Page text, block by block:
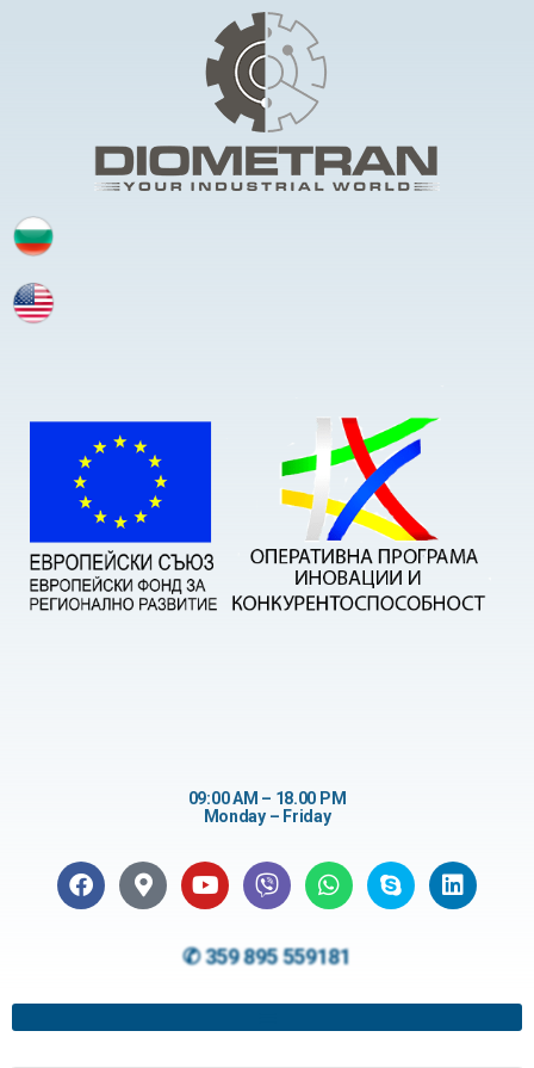
09:00 AM – 18.00 PM
Monday – Friday
✆ 359 895 559181